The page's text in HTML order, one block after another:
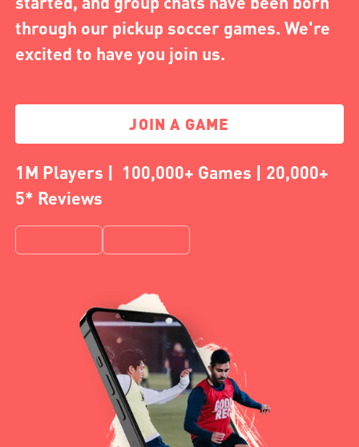
through our pickup soccer games. We're
excited to have you join us.
JOIN A GAME
1M Players | 100,000+ Games | 20,000+
5* Reviews